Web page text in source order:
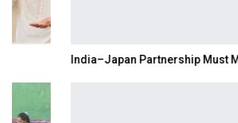
India–Japan Partnership Must Move from…